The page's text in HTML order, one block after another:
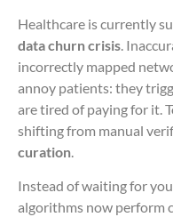
Healthcare is currently
data churn crisis .
incorrectly mapped
annoy patients: they
are tired of paying for it.
shifting from manual
curation
Instead of waiting for
algorithms now perform